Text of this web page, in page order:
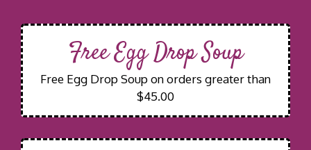
Free Egg Drop Soup
Free Egg Drop Soup on orders greater than
$45.00